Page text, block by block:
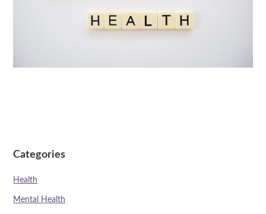
Categories
Health
Mental Health